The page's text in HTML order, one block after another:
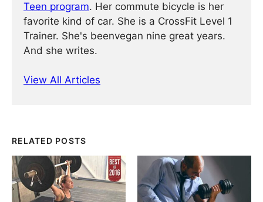
Teen program. Her commute bicycle is her
favorite kind of car. She is a CrossFit Level 1
Trainer. She's beenvegan nine great years.
And she writes.
View All Articles
RELATED POSTS